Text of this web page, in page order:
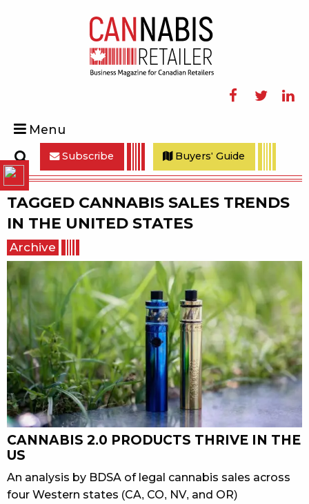
Menu
Search
Subscribe Buyers' Guide
TAGGED CANNABIS SALES TRENDS
IN THE UNITED STATES
Archive
CANNABIS 2.0 PRODUCTS THRIVE IN THE
US
An analysis by BDSA of legal cannabis sales across
four Western states (CA, CO, NV, and OR)